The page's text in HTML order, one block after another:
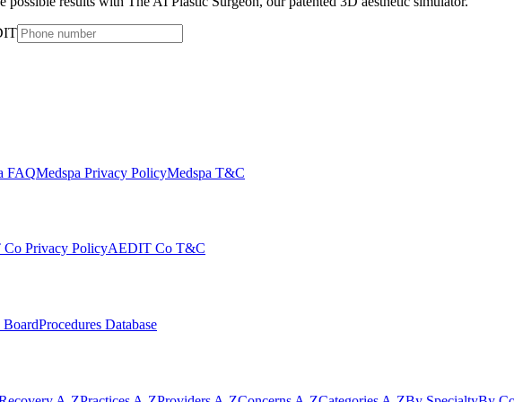
FAQMedspa Privacy PolicyMedspa T&C
Privacy PolicyAEDIT Co T&C
Procedures Database